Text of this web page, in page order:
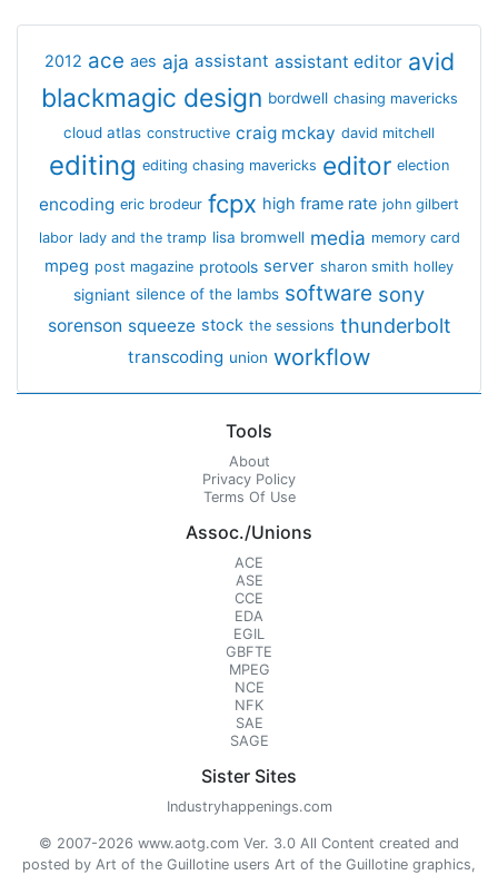
2012 ace aes aja assistant assistant editor avid
blackmagic design bordwell chasing mavericks
cloud atlas constructive craig mckay david mitchell
editing editing chasing mavericks editor election
encoding eric brodeur fcpx high frame rate john gilbert
labor lady and the tramp lisa bromwell media memory card
mpeg post magazine protools server sharon smith holley
signiant silence of the lambs software sony
sorenson squeeze stock the sessions thunderbolt
transcoding union workflow
Tools
About
Privacy Policy
Terms Of Use
Assoc./Unions
ACE
ASE
CCE
EDA
EGIL
GBFTE
MPEG
NCE
NFK
SAE
SAGE
Sister Sites
Industryhappenings.com
© 2007-2026 www.aotg.com Ver. 3.0 All Content created and
posted by Art of the Guillotine users Art of the Guillotine graphics,